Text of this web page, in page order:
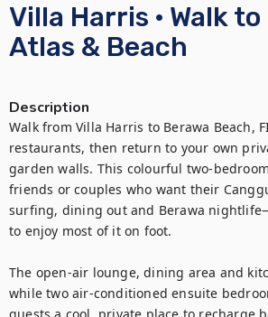
Villa Harris · Walk
Atlas & Beach
Description
Walk from Villa Harris to Berawa Beach,
restaurants, then return to your own
garden walls. This colourful two-
friends or couples who want their
surfing, dining out and Berawa
to enjoy most of it on foot.
The open-air lounge, dining area and
while two air-conditioned ensuite